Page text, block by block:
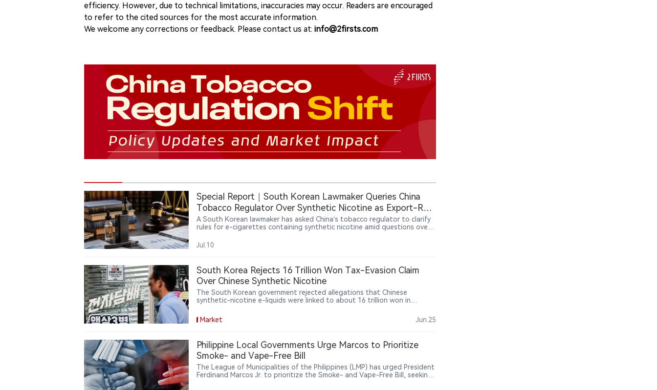
efficiency. However, due to technical limitations, inaccuracies may occur. Readers are encouraged
to refer to the cited sources for the most accurate information.
We welcome any corrections or feedback. Please contact us at: info@2firsts.com
Special Report｜South Korean Lawmaker Queries China
Tobacco Regulator Over Synthetic Nicotine as Export-Rule
Gaps Emerge
A South Korean lawmaker has asked China’s tobacco regulator to clarify
rules for e-cigarettes containing synthetic nicotine amid questions over
between Chinese export requirements and destination-market rules,
Jul.10
South Korea Rejects 16 Trillion Won Tax-Evasion Claim
Over Chinese Synthetic Nicotine
The South Korean government rejected allegations that Chinese
synthetic-nicotine e-liquids were linked to about 16 trillion won in
exports and the estimate is difficult to verify, while acknowledging that
pre-law synthetic-nicotine inventory is effectively difficult to tax.
Market Jun.25
Philippine Local Governments Urge Marcos to Prioritize
Smoke- and Vape-Free Bill
The League of Municipalities of the Philippines (LMP) has urged President
Ferdinand Marcos Jr. to prioritize the Smoke- and Vape-Free Bill, seeking